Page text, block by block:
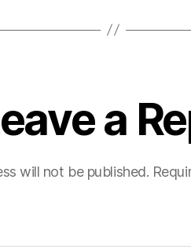
a
will not be published.